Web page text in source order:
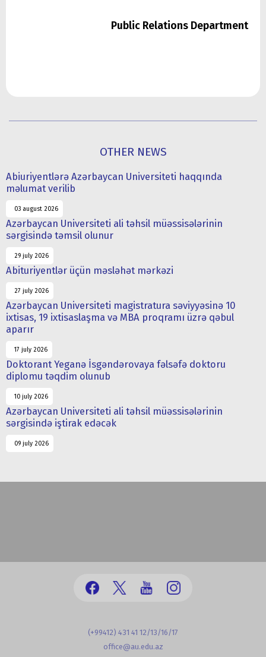
Public Relations Department
OTHER NEWS
Abiuriyentlərə Azərbaycan Universiteti haqqında
məlumat verilib
03 august 2026
Azərbaycan Universiteti ali təhsil müəssisələrinin
sərgisində təmsil olunur
29 july 2026
Abituriyentlər üçün məsləhət mərkəzi
27 july 2026
Azərbaycan Universiteti magistratura səviyyəsinə 10
ixtisas, 19 ixtisaslaşma və MBA proqramı üzrə qəbul
aparır
17 july 2026
Doktorant Yeganə İsgəndərovaya fəlsəfə doktoru
diplomu təqdim olunub
10 july 2026
Azərbaycan Universiteti ali təhsil müəssisələrinin
sərgisində iştirak edəcək
09 july 2026
(+99412) 431 41 12/13/16/17
office@au.edu.az